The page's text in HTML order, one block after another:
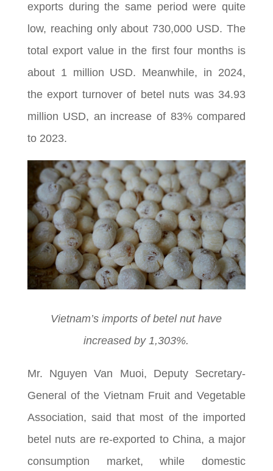
exports during the same period were quite
low, reaching only about 730,000 USD. The
total export value in the first four months is
about 1 million USD. Meanwhile, in 2024,
the export turnover of betel nuts was 34.93
million USD, an increase of 83% compared
to 2023.
Vietnam’s imports of betel nut have
increased by 1,303%.
Mr. Nguyen Van Muoi, Deputy Secretary-
General of the Vietnam Fruit and Vegetable
Association, said that most of the imported
betel nuts are re-exported to China, a major
consumption market, while domestic